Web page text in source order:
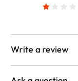
Write a review